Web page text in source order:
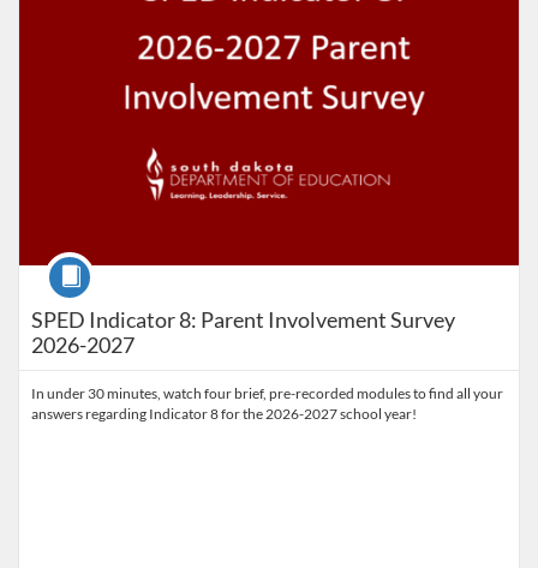
SPED Indicator 8: Parent Involvement Survey
2026-2027
Course
In under 30 minutes, watch four brief, pre-recorded modules to find all your
answers regarding Indicator 8 for the 2026-2027 school year!